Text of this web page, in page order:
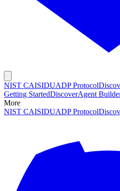
NIST CAISIDUADP Protocol
Getting StartedDiscoverAgent
More
NIST CAISIDUADP Protocol